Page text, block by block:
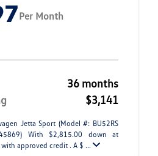
Per Month
36 months
$3,141
Jetta Sport (Model #: BU52RS
With $2,815.00 down at
approved credit . A $ ...